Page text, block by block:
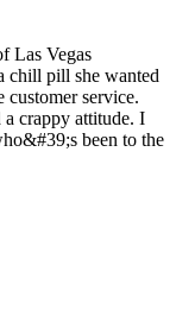
Las Vegas
chill pill she wanted
customer service.
crappy attitude. I
been to the